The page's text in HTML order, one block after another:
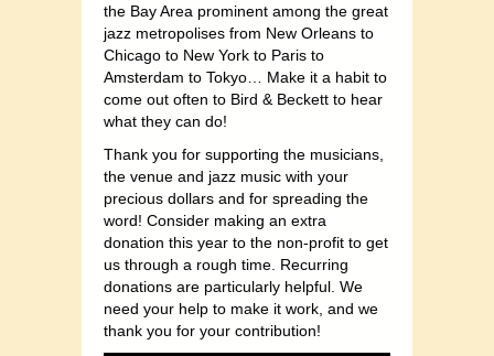
the Bay Area prominent among the great
jazz metropolises from New Orleans to
Chicago to New York to Paris to
Amsterdam to Tokyo… Make it a habit to
come out often to Bird & Beckett to hear
what they can do!
Thank you for supporting the musicians,
the venue and jazz music with your
precious dollars and for spreading the
word! Consider making an extra
donation this year to the non-profit to get
us through a rough time. Recurring
donations are particularly helpful. We
need your help to make it work, and we
thank you for your contribution!